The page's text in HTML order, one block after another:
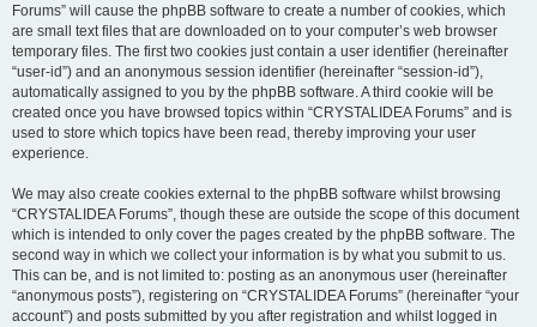
Forums” will cause the phpBB software to create a number of cookies, which
are small text files that are downloaded on to your computer’s web browser
temporary files. The first two cookies just contain a user identifier (hereinafter
“user-id”) and an anonymous session identifier (hereinafter “session-id”),
automatically assigned to you by the phpBB software. A third cookie will be
created once you have browsed topics within “CRYSTALIDEA Forums” and is
used to store which topics have been read, thereby improving your user
experience.
We may also create cookies external to the phpBB software whilst browsing
“CRYSTALIDEA Forums”, though these are outside the scope of this document
which is intended to only cover the pages created by the phpBB software. The
second way in which we collect your information is by what you submit to us.
This can be, and is not limited to: posting as an anonymous user (hereinafter
“anonymous posts”), registering on “CRYSTALIDEA Forums” (hereinafter “your
account”) and posts submitted by you after registration and whilst logged in